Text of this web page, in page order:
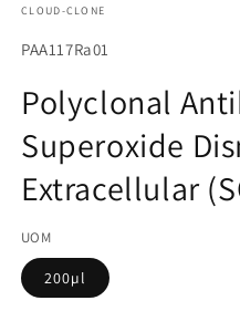
에
미
어
1
열
기
CLOUD-CLONE
SKU(재
관
리
드):
PAA117Ra01
Polyclonal
Superoxide
Extracellular
UOM
200µl